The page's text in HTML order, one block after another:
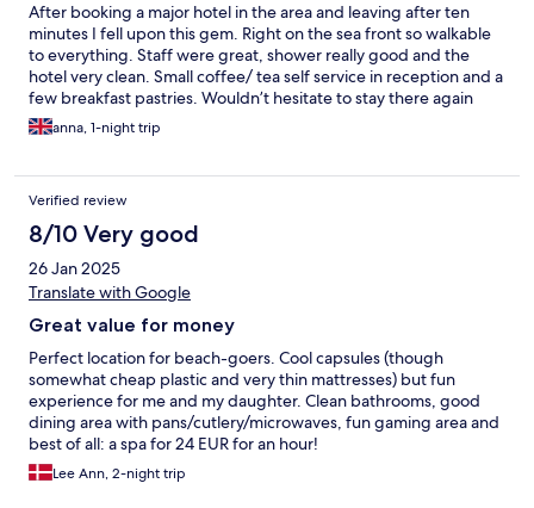
After booking a major hotel in the area and leaving after ten
minutes I fell upon this gem. Right on the sea front so walkable
to everything. Staff were great, shower really good and the
hotel very clean. Small coffee/ tea self service in reception and a
few breakfast pastries. Wouldn’t hesitate to stay there again
anna, 1-night trip
Verified review
8/10 Very good
26 Jan 2025
Translate with Google
Great value for money
Perfect location for beach-goers. Cool capsules (though
somewhat cheap plastic and very thin mattresses) but fun
experience for me and my daughter. Clean bathrooms, good
dining area with pans/cutlery/microwaves, fun gaming area and
best of all: a spa for 24 EUR for an hour!
Lee Ann, 2-night trip